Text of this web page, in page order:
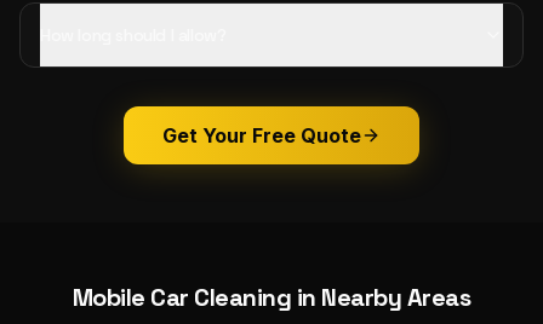
Get Your Free Quote
Mobile Car Cleaning in Nearby Areas